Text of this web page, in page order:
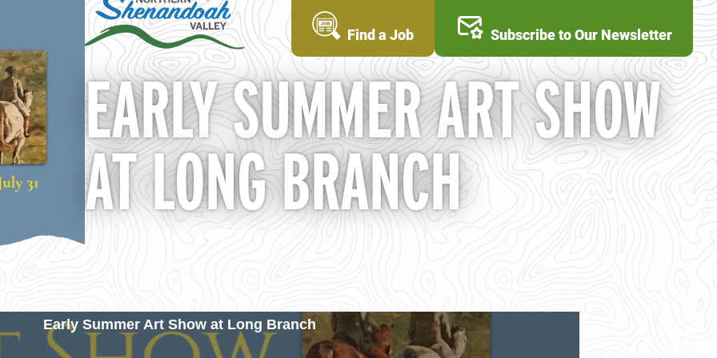
Find a Job Subscribe to Our Newsletter
EARLY SUMMER ART SHOW
AT LONG BRANCH
Early Summer Art Show at Long Branch